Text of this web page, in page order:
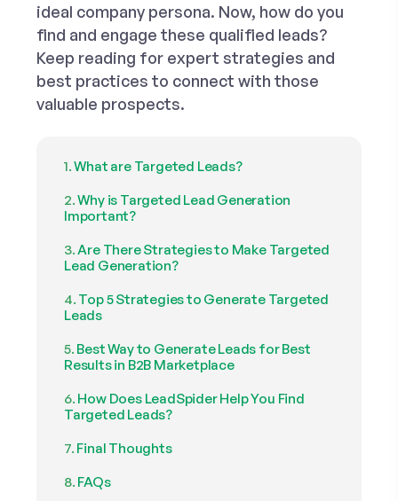
ideal company persona. Now, how do you
find and engage these qualified leads?
Keep reading for expert strategies and
best practices to connect with those
valuable prospects.
What are Targeted Leads?
Why is Targeted Lead Generation
Important?
Are There Strategies to Make Targeted
Lead Generation?
Top 5 Strategies to Generate Targeted
Leads
Best Way to Generate Leads for Best
Results in B2B Marketplace
How Does LeadSpider Help You Find
Targeted Leads?
Final Thoughts
FAQs